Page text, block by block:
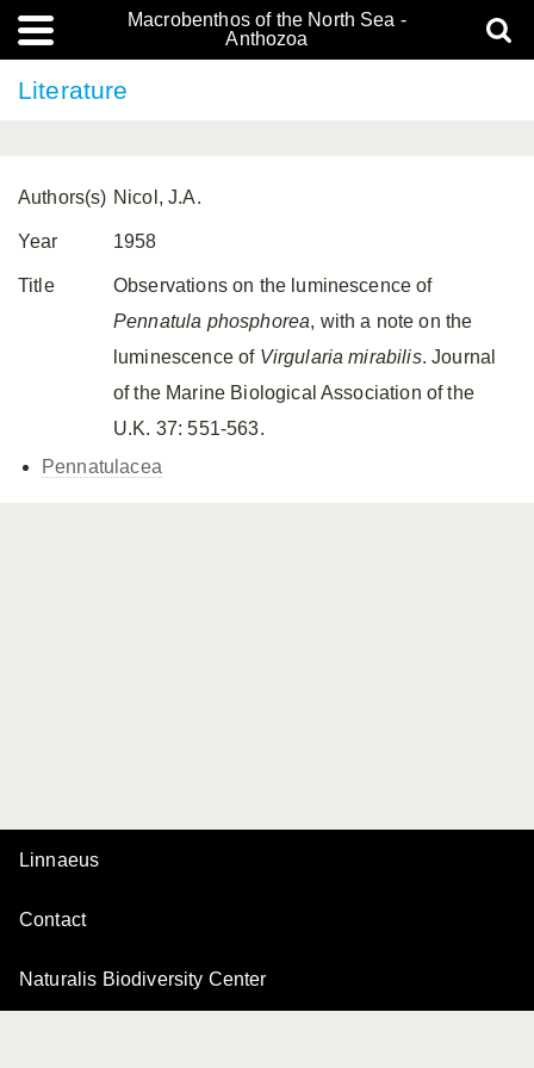
Macrobenthos of the North Sea -
Anthozoa
Literature
Authors(s) Nicol, J.A.
Year 1958
Title
Observations on the luminescence of
Pennatula phosphorea, with a note on the
luminescence of Virgularia mirabilis. Journal
of the Marine Biological Association of the
U.K. 37: 551-563.
Pennatulacea
Linnaeus
Contact
Naturalis Biodiversity Center